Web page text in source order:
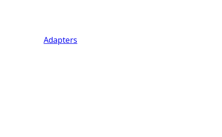
Adapters